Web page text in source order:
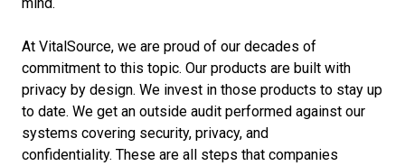
At VitalSource, we are proud of our decades of
commitment to this topic. Our products are built with
privacy by design. We invest in those products to stay up
to date. We get an outside audit performed against our
systems covering security, privacy, and
confidentiality. These are all steps that companies